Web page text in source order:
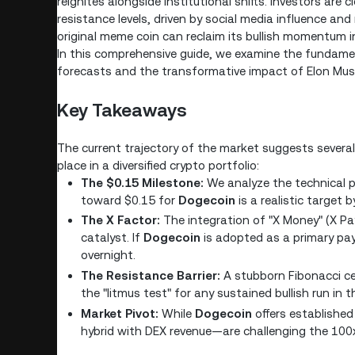
resistance levels, driven by social media influence
original meme coin can reclaim its bullish momentum
In this comprehensive guide, we examine the
forecasts and the transformative impact of Elon
Key Takeaways
The current trajectory of the market suggests
place in a diversified crypto portfolio:
The $0.15 Milestone: We analyze the technical
toward $0.15 for Dogecoin is a realistic target
The X Factor: The integration of "X Money" (X
catalyst. If Dogecoin is adopted as a primary
overnight.
The Resistance Barrier: A stubborn Fibonacci
the "litmus test" for any sustained bullish run in
Market Pivot: While Dogecoin offers
hybrid with DEX revenue—are challenging the